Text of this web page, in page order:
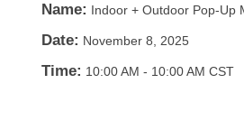
Name: Indoor + Outdoor Pop-Up
Date: November 8, 2025
Time: 10:00 AM - 10:00 AM CST